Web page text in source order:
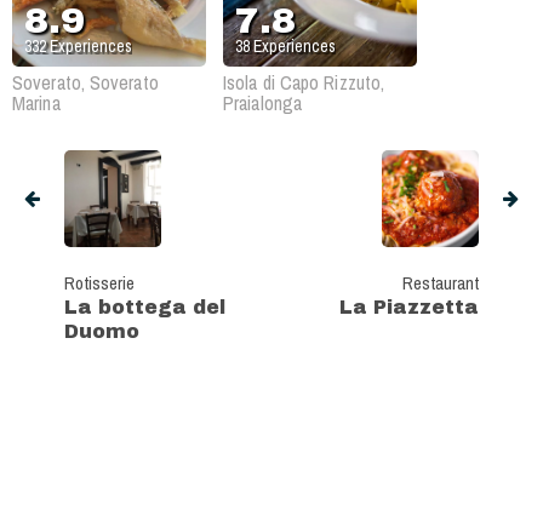
8.9
332Experiences
Soverato, Soverato
Marina
7.8
38Experiences
Isola di Capo Rizzuto,
Praialonga
Rotisserie
La bottega del
Duomo
Restaurant
La Piazzetta